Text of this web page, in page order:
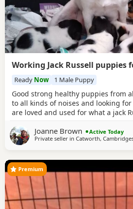
Working Jack Russell puppies
Ready Now 1 Male Puppy
Good strong healthy puppies from
to all kinds of noises and looking
are loved and used for what a jack
Joanne Brown
Active Today
Private seller in Catworth,
Premium